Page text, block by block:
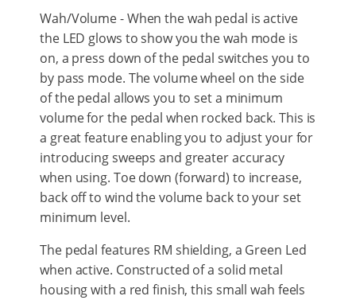
Wah/Volume - When the wah pedal is active
the LED glows to show you the wah mode is
on, a press down of the pedal switches you to
by pass mode. The volume wheel on the side
of the pedal allows you to set a minimum
volume for the pedal when rocked back. This is
a great feature enabling you to adjust your for
introducing sweeps and greater accuracy
when using. Toe down (forward) to increase,
back off to wind the volume back to your set
minimum level.
The pedal features RM shielding, a Green Led
when active. Constructed of a solid metal
housing with a red finish, this small wah feels